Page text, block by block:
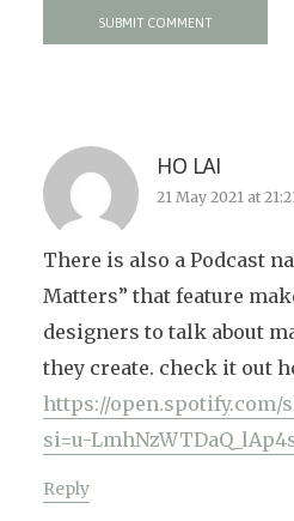
HO LAI
21 May 2021 at
There is also a Podcast
Matters” that feature
designers to talk about
they create. check it out
https://open.spotify.com/
si=u-
Reply